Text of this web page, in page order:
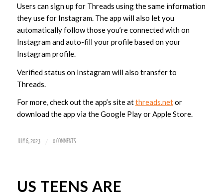
Users can sign up for Threads using the same information
they use for Instagram. The app will also let you
automatically follow those you’re connected with on
Instagram and auto-fill your profile based on your
Instagram profile.
Verified status on Instagram will also transfer to
Threads.
For more, check out the app’s site atthreads.netor
download the app via the Google Play or Apple Store.
JULY 6, 2023 / 0 COMMENTS
US TEENS ARE